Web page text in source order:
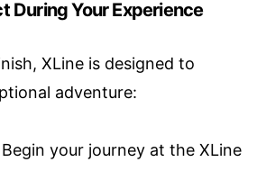
During Your Experience
XLine is designed to
adventure:
Begin your journey at the XLine